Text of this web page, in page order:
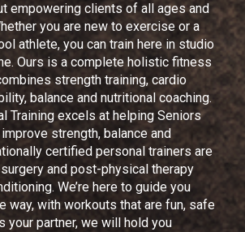
empowering clients of all ages and
you are new to exercise or a
athlete, you can train here in studio
Ours is a complete holistic fitness
strength training, cardio
balance and nutritional coaching.
Training excels at helping Seniors
strength, balance and
certified personal trainers are
and post-physical therapy
We’re here to guide you
way, with workouts that are fun, safe
your partner, we will hold you